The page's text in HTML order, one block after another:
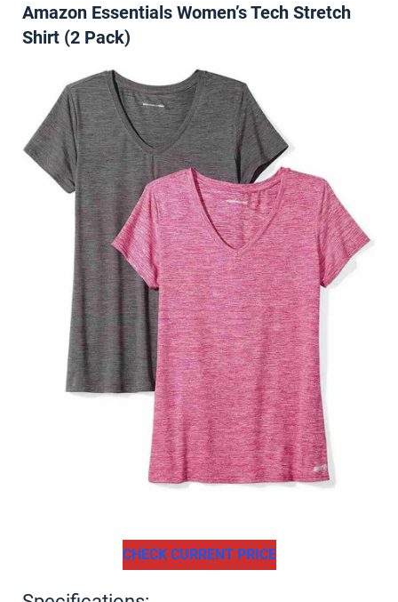
Amazon Essentials Women’s Tech Stretch
Shirt (2 Pack)
CHECK CURRENT PRICE